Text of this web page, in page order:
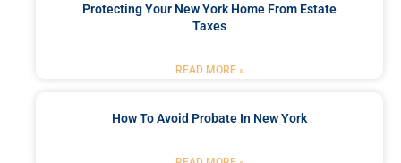
Protecting Your New York Home From Estate
Taxes
READ MORE »
How To Avoid Probate In New York